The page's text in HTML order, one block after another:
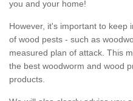
you and your home!
However, it's important to keep
of wood pests - such as
measured plan of attack. This
the best woodworm and wood
products.